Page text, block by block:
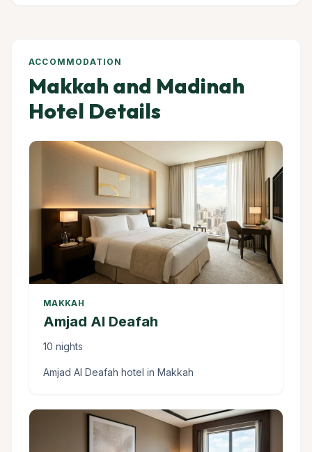
ACCOMMODATION
Makkah and Madinah
Hotel Details
MAKKAH
Amjad Al Deafah
10 nights
Amjad Al Deafah hotel in Makkah